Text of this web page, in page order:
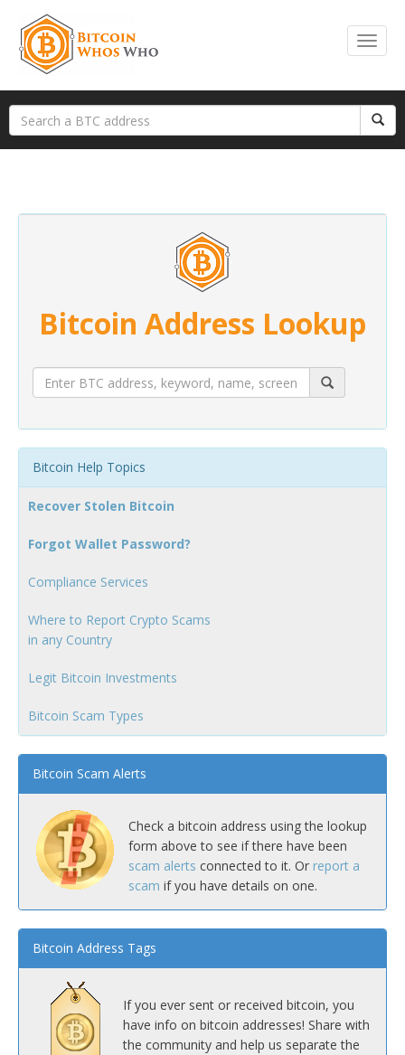
Bitcoin Address Lookup
Bitcoin Help Topics
Recover Stolen Bitcoin
Forgot Wallet Password?
Compliance Services
Where to Report Crypto Scams
in any Country
Legit Bitcoin Investments
Bitcoin Scam Types
Bitcoin Scam Alerts
Check a bitcoin address using the lookup
form above to see if there have been
scam alerts connected to it. Or report a
scam if you have details on one.
Bitcoin Address Tags
If you ever sent or received bitcoin, you
have info on bitcoin addresses! Share with
the community and help us separate the